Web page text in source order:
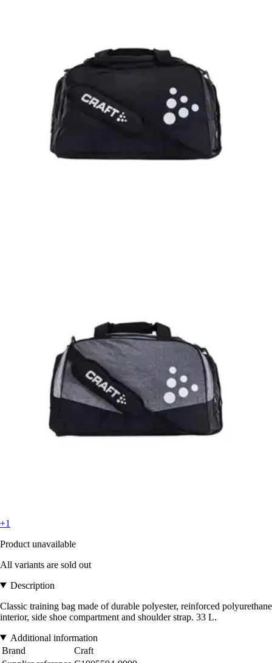
+1
Product unavailable
All variants are sold out
Description
Classic training bag made of durable polyester, reinforced polyurethane
interior, side shoe compartment and shoulder strap. 33 L.
Additional information
Brand
Craft